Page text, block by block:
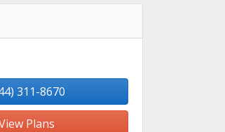
311-8670
Plans